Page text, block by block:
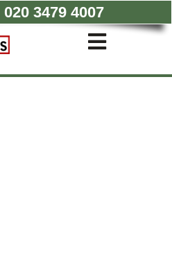
020 3479 4007
Toggle
Commercial CCTV